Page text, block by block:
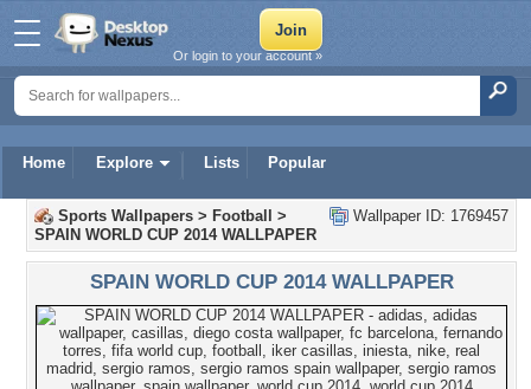
Home Explore Lists Popular
Or login to your account »
Wallpaper ID: 1769457
Sports Wallpapers > Football
>
SPAIN WORLD CUP 2014 WALLPAPER
SPAIN WORLD CUP 2014 WALLPAPER